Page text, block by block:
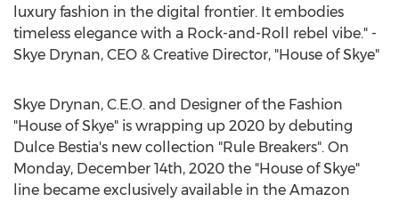
luxury fashion in the digital frontier. It embodies
timeless elegance with a Rock-and-Roll rebel vibe." -
Skye Drynan, CEO & Creative Director, "House of Skye"
Skye Drynan, C.E.O. and Designer of the Fashion
"House of Skye" is wrapping up 2020 by debuting
Dulce Bestia's new collection "Rule Breakers". On
Monday, December 14th, 2020 the "House of Skye"
line became exclusively available in the Amazon